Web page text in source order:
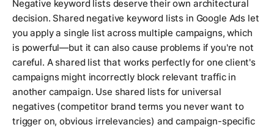
Negative keyword lists deserve their own architectural
decision. Shared negative keyword lists in Google Ads let
you apply a single list across multiple campaigns, which
is powerful—but it can also cause problems if you're not
careful. A shared list that works perfectly for one client's
campaigns might incorrectly block relevant traffic in
another campaign. Use shared lists for universal
negatives (competitor brand terms you never want to
trigger on, obvious irrelevancies) and campaign-specific